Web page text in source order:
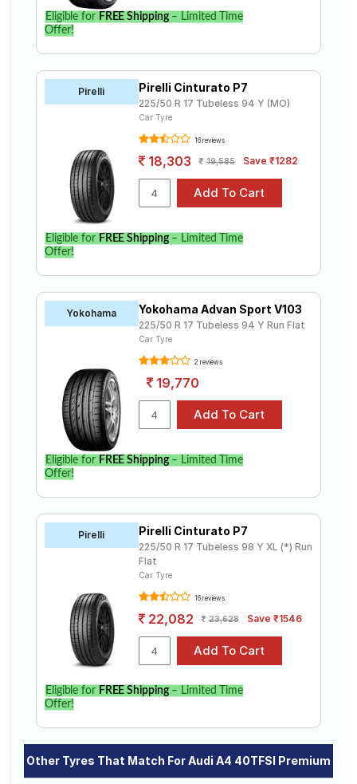
Eligible for FREE Shipping– Limited Time
Offer!
Pirelli Pirelli Cinturato P7
225/50 R 17 Tubeless 94 Y (MO)
Car Tyre
16 reviews
18,303 19,585 Save ₹1282
Eligible for FREE Shipping– Limited Time
Offer!
Yokohama Yokohama Advan Sport V103
225/50 R 17 Tubeless 94 Y Run Flat
Car Tyre
2 reviews
19,770
Eligible for FREE Shipping– Limited Time
Offer!
Pirelli Pirelli Cinturato P7
225/50 R 17 Tubeless 98 Y XL (*) Run
Flat
Car Tyre
16 reviews
22,082 23,628 Save ₹1546
Eligible for FREE Shipping– Limited Time
Offer!
Other Tyres That Match For Audi A4 40TFSI Premium